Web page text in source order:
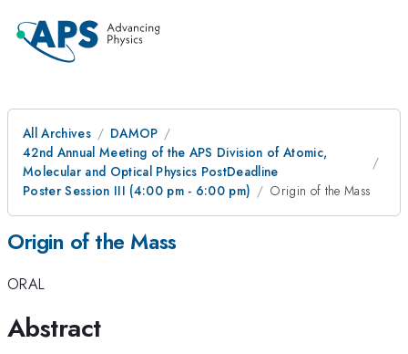
All Archives
DAMOP
42nd Annual Meeting of the APS Division of Atomic,
Molecular and Optical Physics PostDeadline
Poster Session III (4:00 pm - 6:00 pm)
Origin of the Mass
Origin of the Mass
ORAL
Abstract